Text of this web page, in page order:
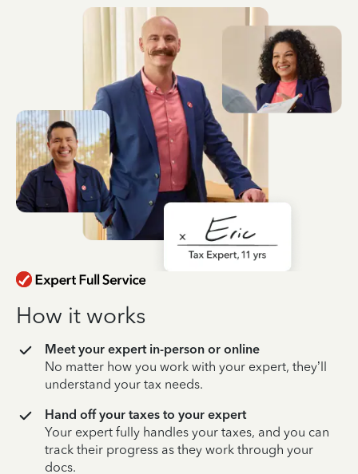
How it works
Meet your expert in-person or online
No matter how you work with your expert, they’ll
understand your tax needs.
Hand off your taxes to your expert
Your expert fully handles your taxes, and you can
track their progress as they work through your
docs.